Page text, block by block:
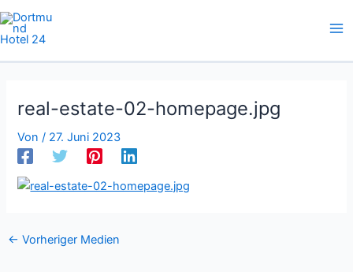
Zum
Inhalt
springen
real-estate-02-homepage.jpg
Von / 27. Juni 2023
← Vorheriger Medien